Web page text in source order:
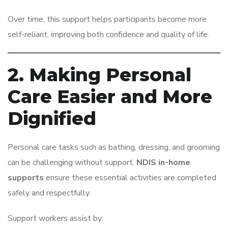
Over time, this support helps participants become more
self-reliant, improving both confidence and quality of life.
2. Making Personal
Care Easier and More
Dignified
Personal care tasks such as bathing, dressing, and grooming
can be challenging without support. NDIS in-home
supports ensure these essential activities are completed
safely and respectfully.
Support workers assist by: